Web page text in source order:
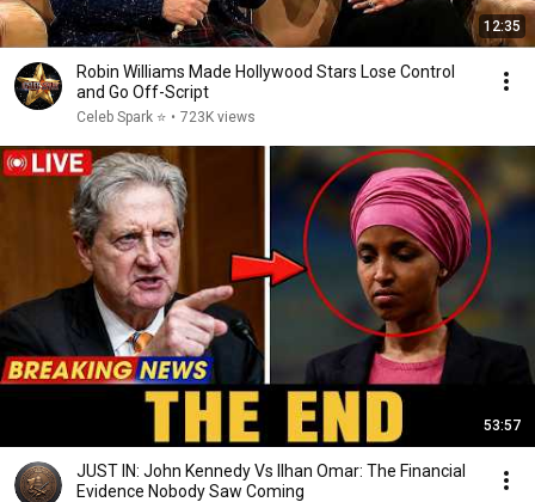
12:35
Robin Williams Made Hollywood Stars Lose Control
and Go Off-Script
Celeb Spark ⭐ • 723K views
53:57
JUST IN: John Kennedy Vs Ilhan Omar: The Financial
Evidence Nobody Saw Coming